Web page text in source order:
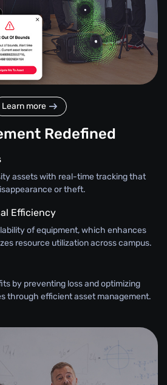
Learn more
Redefined
assets with real-time tracking that
or theft.
Efficiency
of equipment, which enhances
resource utilization across campus.
by preventing loss and optimizing
through efficient asset management.